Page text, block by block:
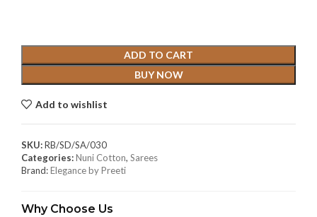
ADD TO CART
BUY NOW
Add to wishlist
SKU:RB/SD/SA/030
Categories:Nuni Cotton, Sarees
Brand:Elegance by Preeti
Why Choose Us